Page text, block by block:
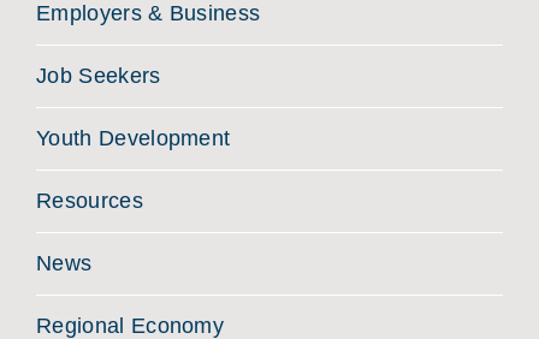
Employers & Business
Job Seekers
Youth Development
Resources
News
Regional Economy